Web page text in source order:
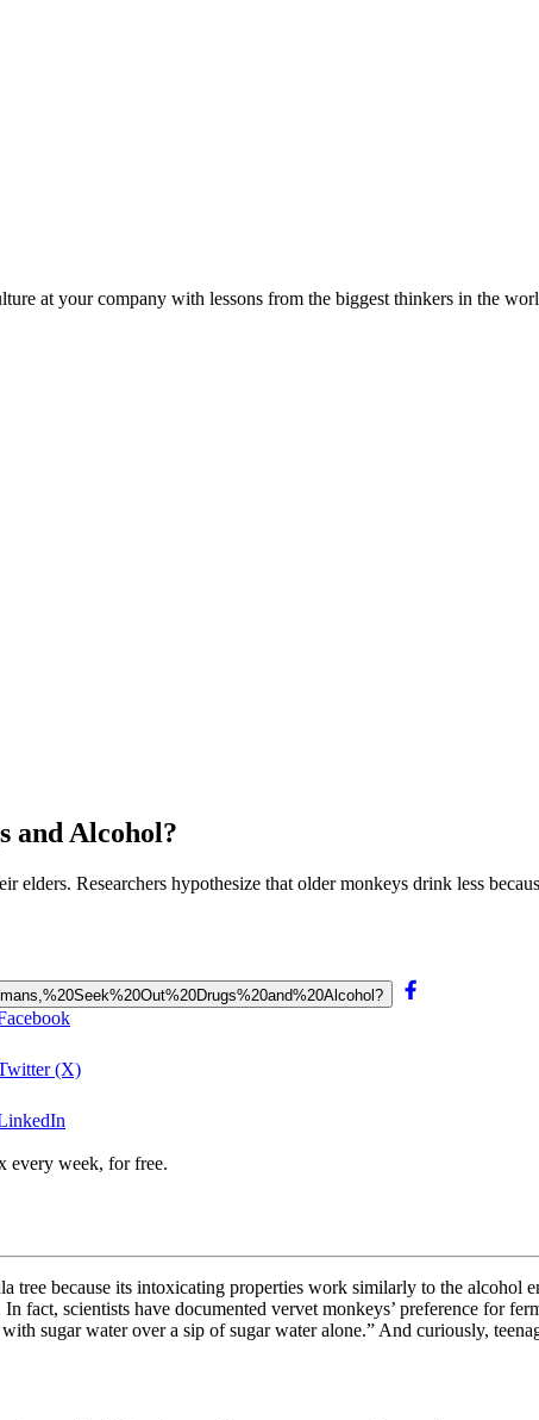
at your company with lessons from the biggest thinkers in the
and Alcohol?
elders. Researchers hypothesize that older monkeys drink less
(X)
every week, for free.
tree because its intoxicating properties work similarly to the alcohol
fact, scientists have documented vervet monkeys’ preference for
sugar waterover a sip of sugar water alone.” And curiously,